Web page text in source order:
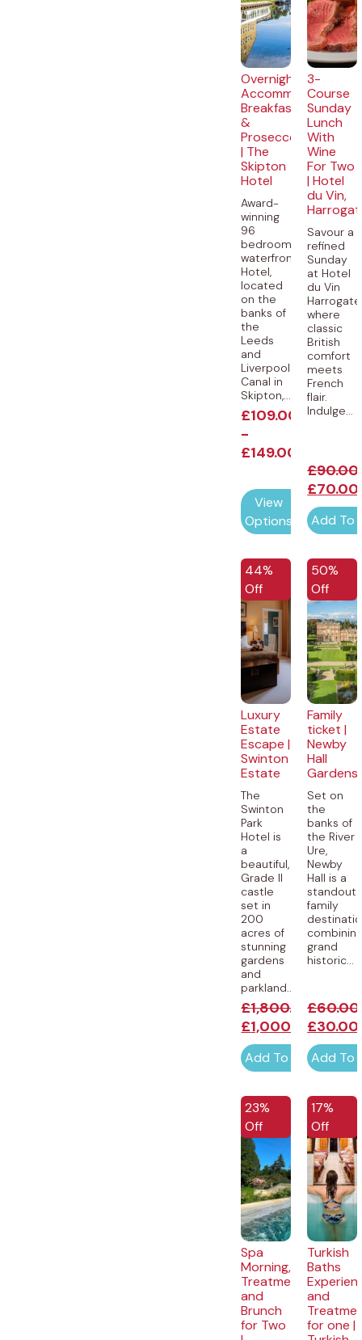
Overnight
Accommodation,
Breakfast
&
Prosecco
| The
Skipton
Hotel
Award-
winning
96
bedroom
waterfront
Hotel,
located
on the
banks of
the
Leeds
and
Liverpool
Canal in
Skipton,...
£109.00
-
£149.00
View
Options
3-
Course
Sunday
Lunch
With
Wine
For Two
| Hotel
du Vin,
Savour a
refined
Sunday
at Hotel
du Vin
where
classic
British
comfort
meets
French
flair.
Indulge...
£90.00
£70.00
Add To
EXCLUSIVE
44%
Off
Luxury
Estate
Escape |
Swinton
Estate
The
Swinton
Park
Hotel is
a
beautiful,
Grade II
castle
set in
200
acres of
stunning
gardens
and
parkland...
£1,800.00
£1,000.00
Add To Cart
50%
Off
Family
ticket |
Newby
Hall
Gardens
Set on
the
banks of
the River
Ure,
Newby
Hall is a
standout
family
grand
historic...
£60.00
£30.00
Add To
23%
Off
Spa
Morning,
Treatment
and
Brunch
for Two
17%
Off
Turkish
Baths
and
for one |